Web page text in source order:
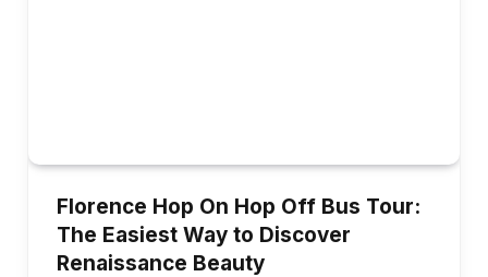
Florence Hop On Hop Off Bus Tour:
The Easiest Way to Discover
Renaissance Beauty